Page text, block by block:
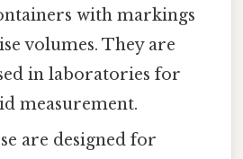
with markings
volumes. They are
in laboratories for
measurement.
are designed for